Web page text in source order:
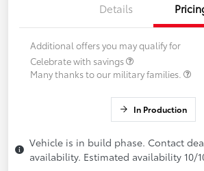
Details
Additional offers you may qualify for
Celebrate with savings
Many thanks to our military families.
In Production
Vehicle is in build phase. Contact
availability. Estimated availability 10/